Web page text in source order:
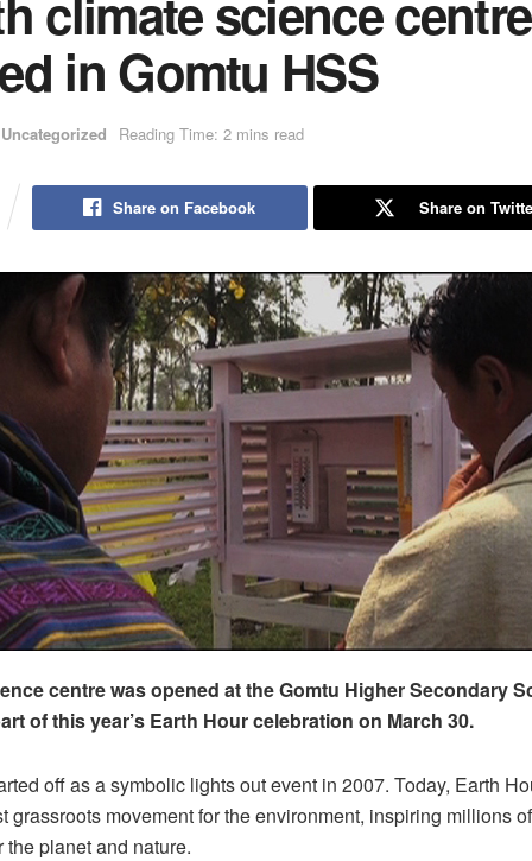
climate science centre
in Gomtu HSS
Uncategorized Reading Time: 2 mins read
Share on Facebook Share on
centre was opened at the Gomtu Higher Secondary
of this year’s Earth Hour celebration on March 30.
off as a symbolic lights out event in 2007. Today, Earth
grassroots movement for the environment, inspiring millions
the planet and nature.